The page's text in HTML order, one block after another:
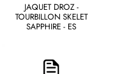
JAQUET DROZ -
TOURBILLON SKELET
SAPPHIRE - ES